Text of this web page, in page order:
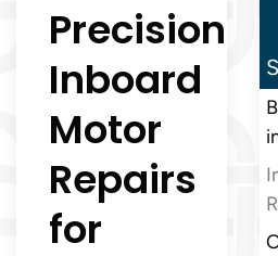
Precision
Inboard
Motor
Repairs
for